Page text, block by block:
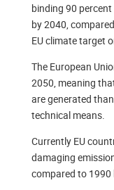
binding 90
by 2040,
EU climate target
The European
2050, meaning
are generated
technical means.
Currently EU
damaging
compared to 1990